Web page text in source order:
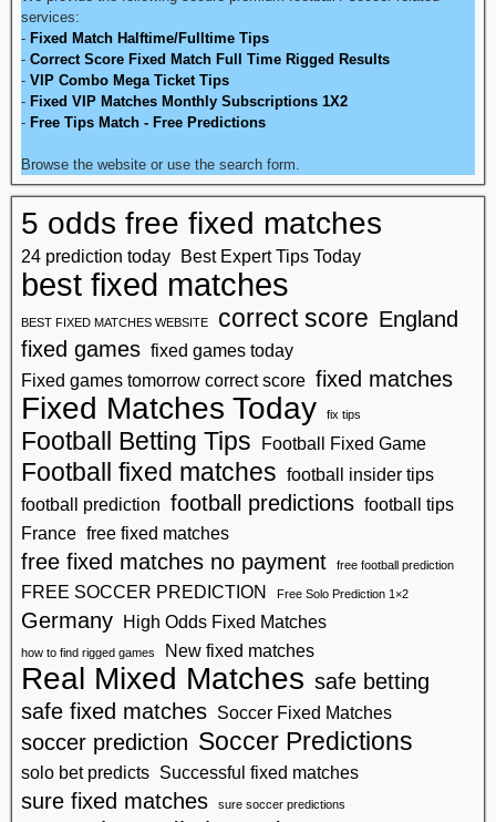
services:
- Fixed Match Halftime/Fulltime Tips
- Correct Score Fixed Match Full Time Rigged Results
- VIP Combo Mega Ticket Tips
- Fixed VIP Matches Monthly Subscriptions 1X2
- Free Tips Match - Free Predictions
Browse the website or use the search form.
5 odds free fixed matches
24 prediction today Best Expert Tips Today
best fixed matches
BEST FIXED MATCHES WEBSITE correct score England
fixed games fixed games today
Fixed games tomorrow correct score fixed matches
Fixed Matches Today fix tips
Football Betting Tips Football Fixed Game
Football fixed matches football insider tips
football prediction football predictions football tips
France free fixed matches
free fixed matches no payment free football prediction
FREE SOCCER PREDICTION Free Solo Prediction 1×2
Germany High Odds Fixed Matches
how to find rigged games New fixed matches
Real Mixed Matches safe betting
safe fixed matches Soccer Fixed Matches
soccer prediction Soccer Predictions
solo bet predicts Successful fixed matches
sure fixed matches sure soccer predictions